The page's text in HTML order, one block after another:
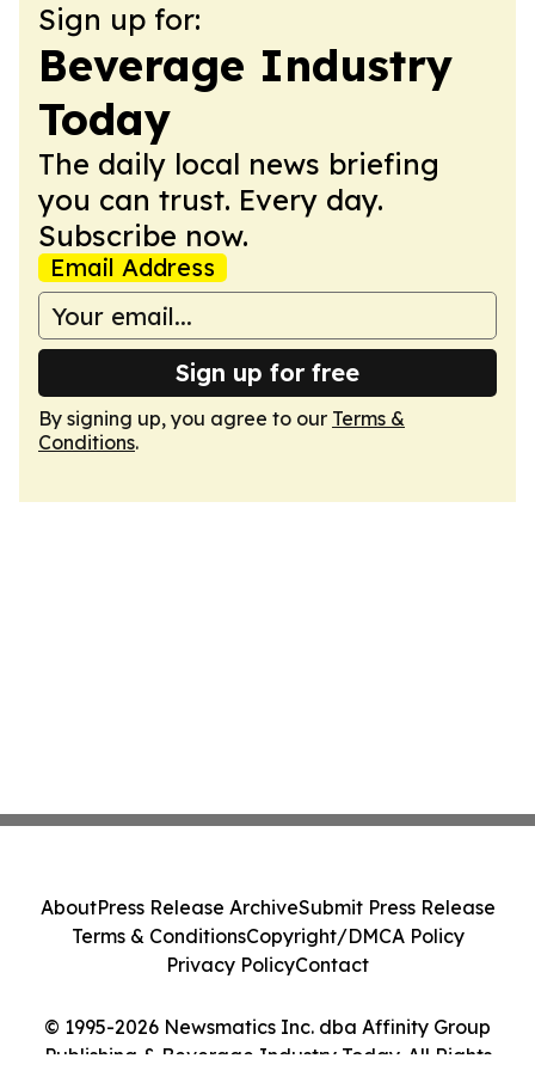
Sign up for:
Beverage Industry
Today
The daily local news briefing
you can trust. Every day.
Subscribe now.
Email Address
Sign up for free
By signing up, you agree to our Terms &
Conditions.
© 1995-2026 Newsmatics Inc. dba Affinity Group
Publishing & Beverage Industry Today. All Rights
AboutPress Release ArchiveSubmit Press Release
Terms & ConditionsCopyright/DMCA Policy
Privacy PolicyContact